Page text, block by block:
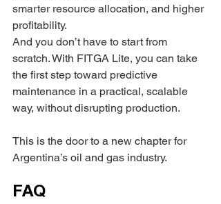
smarter resource allocation, and higher
profitability.
And you don’t have to start from
scratch. With FITGA Lite, you can take
the first step toward predictive
maintenance in a practical, scalable
way, without disrupting production.
This is the door to a new chapter for
Argentina’s oil and gas industry.
FAQ